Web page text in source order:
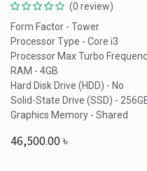
(0 review)
Form Factor - Tower
Processor Type - Core i3
Processor Max Turbo
RAM - 4GB
Hard Disk Drive (HDD) - No
Solid-State Drive (SSD) -
Graphics Memory - Shared
46,500.00৳